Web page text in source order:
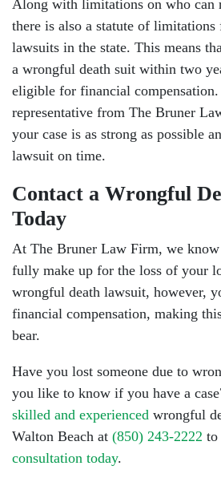
Friday: Open 24
Saturday: Open
Sunday: Open
Along with limitations on who can
there is also a statute of
lawsuits in the state. This means
a wrongful death suit within two
eligible for financial
representative from The Bruner
your case is as strong as possible
lawsuit on time.
Contact a Wrongful
Today
At The Bruner Law Firm, we
fully make up for the loss of your
wrongful death lawsuit, however,
financial compensation, making
bear.
Have you lost someone due to
you like to know if you have a
skilled and experienced wrongful
Walton Beach at (850) 243-2222 to
consultation today.